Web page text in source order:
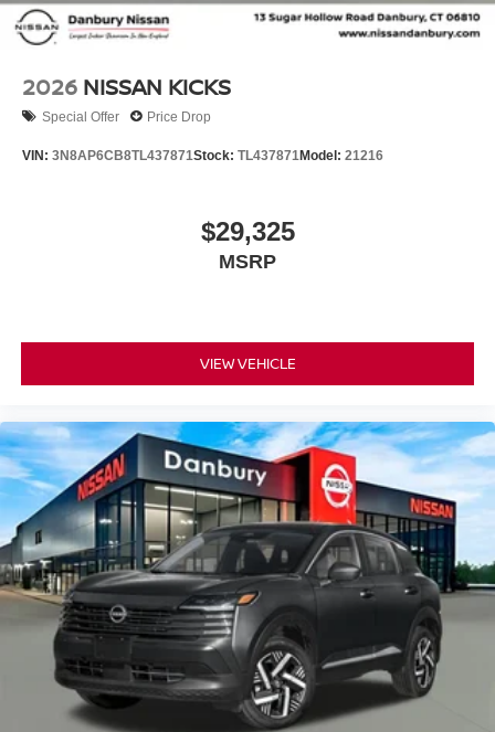
2026 NISSAN KICKS
Special Offer Price Drop
VIN: 3N8AP6CB8TL437871Stock: TL437871Model: 21216
$29,325
MSRP
VIEW VEHICLE